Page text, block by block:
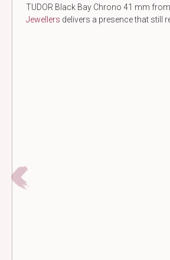
TUDOR Black Bay Chrono 41 mm from
Jewellers delivers a presence that still